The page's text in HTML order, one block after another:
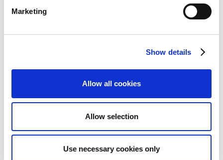
Marketing
Show details
Allow all cookies
Allow selection
Use necessary cookies only
Continia aims to release all online apps on the same
day. On-premises versions are released within two
each major release, a full
Below is an overview of support start and end dates
Bemærk
With its 2024 spring release, Payment